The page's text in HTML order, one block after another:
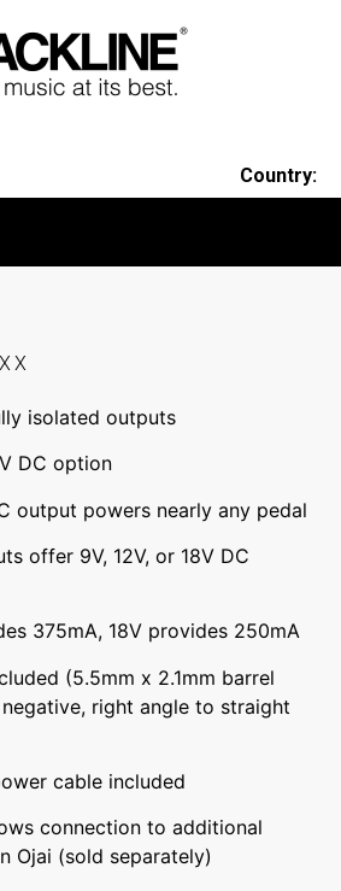
Country:
isolated outputs
DC option
output powers nearly any pedal
offer 9V, 12V, or 18V DC
375mA, 18V provides 250mA
(5.5mm x 2.1mm barrel
right angle to straight
cable included
connection to additional
Ojai (sold separately)